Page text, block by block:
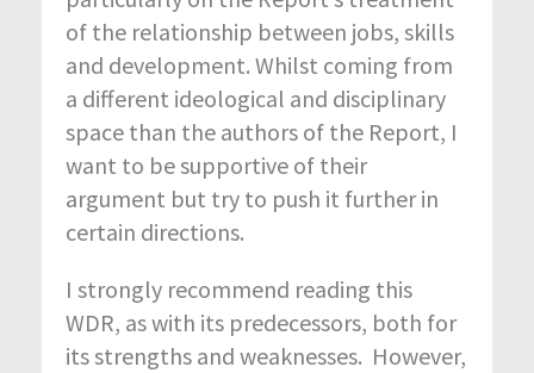
of the relationship between jobs, skills
and development. Whilst coming from
a different ideological and disciplinary
space than the authors of the Report, I
want to be supportive of their
argument but try to push it further in
certain directions.
I strongly recommend reading this
WDR, as with its predecessors, both for
its strengths and weaknesses. However,